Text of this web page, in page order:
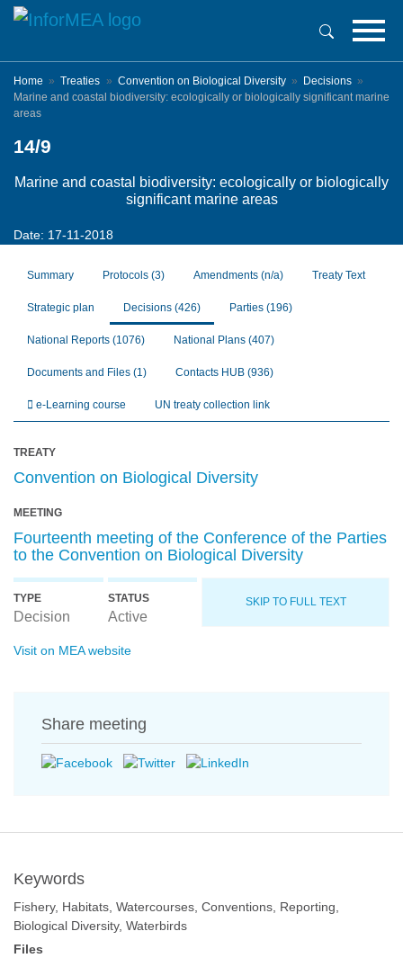
Skip
content
Home Treaties Convention on Biological Diversity
Decisions
Marine and coastal biodiversity: ecologically or biologically significant marine
areas
14/9
Marine and coastal biodiversity: ecologically or biologically
significant marine areas
Date: 17-11-2018
Summary Protocols (3) Amendments (n/a) Treaty Text
Strategic plan Decisions (426) Parties (196)
National Reports (1076) National Plans (407)
Documents and Files (1) Contacts HUB (936)
e-Learning course UN treaty collection link
TREATY
Convention on Biological Diversity
MEETING
Fourteenth meeting of the Conference of the Parties
to the Convention on Biological Diversity
TYPE
Decision
STATUS
Active
SKIP TO FULL TEXT
Visit on MEA website
Share meeting
Keywords
Fishery, Habitats, Watercourses, Conventions, Reporting,
Biological Diversity, Waterbirds
Files